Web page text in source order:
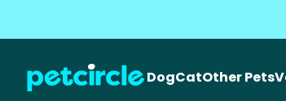
DogCatOther Pets